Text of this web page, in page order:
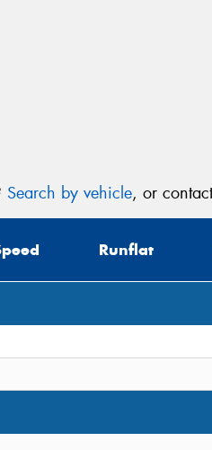
Search by vehicle, or
Runflat